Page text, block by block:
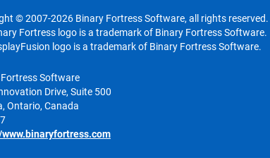
© 2007-2026 Binary Fortress Software, all rights reserved.
Fortress logo is a trademark of Binary Fortress Software.
logo is a trademark of Binary Fortress Software.
Software
Drive, Suite 500
Ontario, Canada